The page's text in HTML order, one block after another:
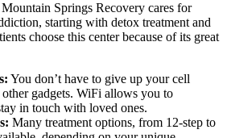
Springs Recovery cares for
starting with detox treatment and
choose this center because of its great
You don’t have to give up your cell
gadgets. WiFi allows you to
in touch with loved ones.
Many treatment options, from 12-step to